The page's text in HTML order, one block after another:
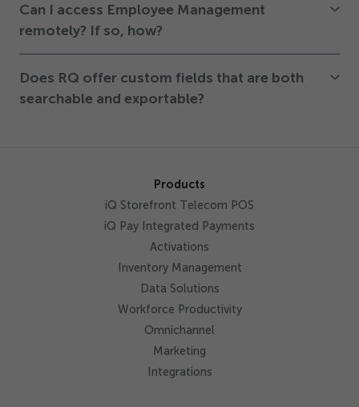
Can I access Employee Management
remotely? If so, how?
Does RQ offer custom fields that are both
searchable and exportable?
Products
iQ Storefront Telecom POS
iQ Pay Integrated Payments
Activations
Inventory Management
Data Solutions
Workforce Productivity
Omnichannel
Marketing
Integrations